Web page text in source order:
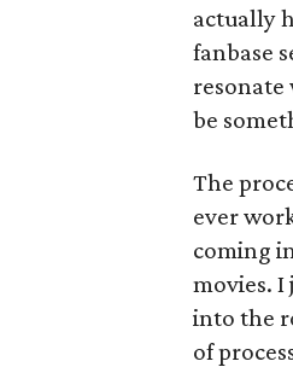
actually
fanbase
resonate
be
The
ever
coming
movies. I
into the
of